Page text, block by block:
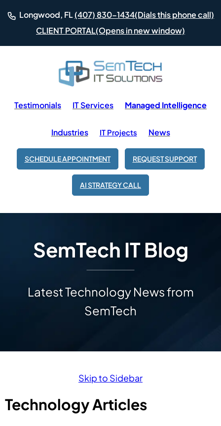
Longwood, FL(407) 830-1434(Dials this phone call)
CLIENT PORTAL(Opens in new window)
Testimonials IT Services Managed Intelligence
Industries IT Projects News
SCHEDULE APPOINTMENT REQUEST SUPPORT
AI STRATEGY CALL
SemTech IT Blog
Latest Technology News from
SemTech
Skip to Sidebar
Technology Articles